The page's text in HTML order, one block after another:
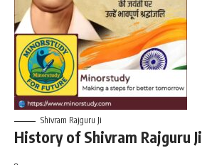
Shivram Rajguru Ji
History of Shivram Rajguru Ji